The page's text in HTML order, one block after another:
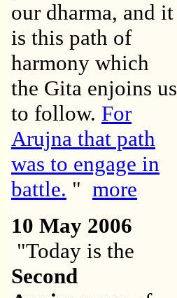
our dharma, and it
is this path of
harmony which
the Gita enjoins us
to follow. For
Arujna that path
was to engage in
battle. " more
10 May 2006
"Today is the
Second